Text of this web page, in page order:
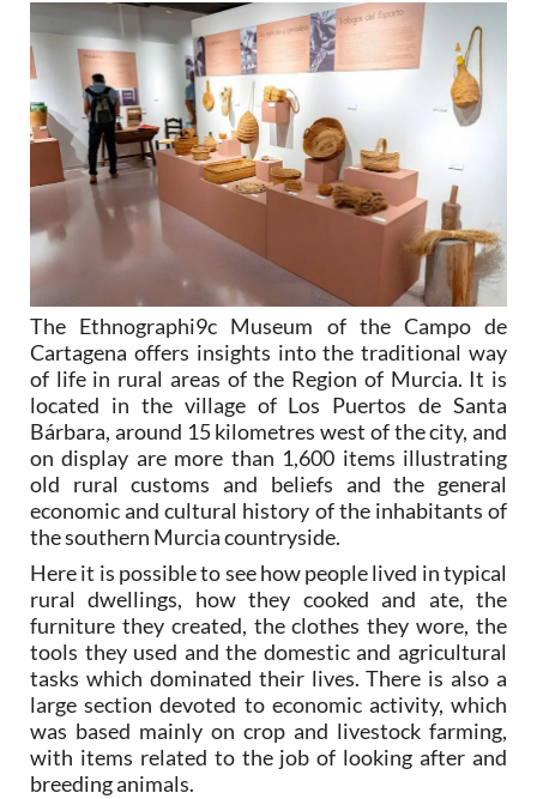
The Ethnographi9c Museum of the Campo de
Cartagena offers insights into the traditional way
of life in rural areas of the Region of Murcia. It is
located in the village of Los Puertos de Santa
Bárbara, around 15 kilometres west of the city, and
on display are more than 1,600 items illustrating
old rural customs and beliefs and the general
economic and cultural history of the inhabitants of
the southern Murcia countryside.
Here it is possible to see how people lived in typical
rural dwellings, how they cooked and ate, the
furniture they created, the clothes they wore, the
tools they used and the domestic and agricultural
tasks which dominated their lives. There is also a
large section devoted to economic activity, which
was based mainly on crop and livestock farming,
with items related to the job of looking after and
breeding animals.